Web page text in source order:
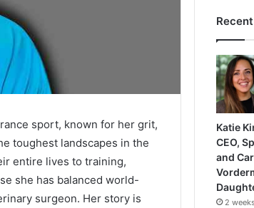
sport, known for her grit,
toughest landscapes in the
entire lives to training,
she has balanced world-
surgeon. Her story is
Katie
CEO,
and
2